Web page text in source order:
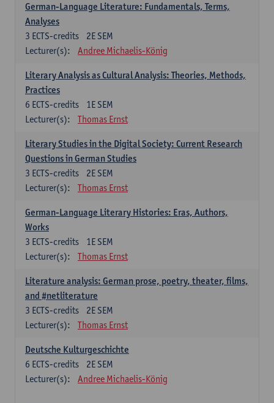
German-Language Literature: Fundamentals, Terms,
Analyses
2E SEM
3 ECTS-credits
Lecturer(s):
Andree Michaelis-König
Literary Analysis as Cultural Analysis: Theories, Methods,
Practices
1E SEM
6 ECTS-credits
Lecturer(s):
Thomas Ernst
Literary Studies in the Digital Society: Current Research
Questions in German Studies
2E SEM
3 ECTS-credits
Lecturer(s):
Thomas Ernst
German-Language Literary Histories: Eras, Authors,
Works
1E SEM
3 ECTS-credits
Lecturer(s):
Thomas Ernst
Literature analysis: German prose, poetry, theater, films,
and #netliterature
2E SEM
3 ECTS-credits
Lecturer(s):
Thomas Ernst
Deutsche Kulturgeschichte
2E SEM
6 ECTS-credits
Lecturer(s):
Andree Michaelis-König